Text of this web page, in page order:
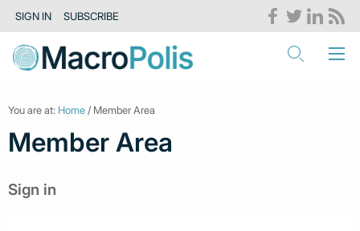
SIGN IN SUBSCRIBE
You are at: Home / Member Area
Member Area
Sign in